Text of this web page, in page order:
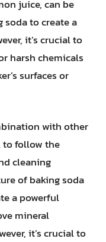
juice, can be
to create a
it’s crucial to
harsh chemicals
surfaces or
with other
to follow the
cleaning
of baking soda
a powerful
mineral
it’s crucial to